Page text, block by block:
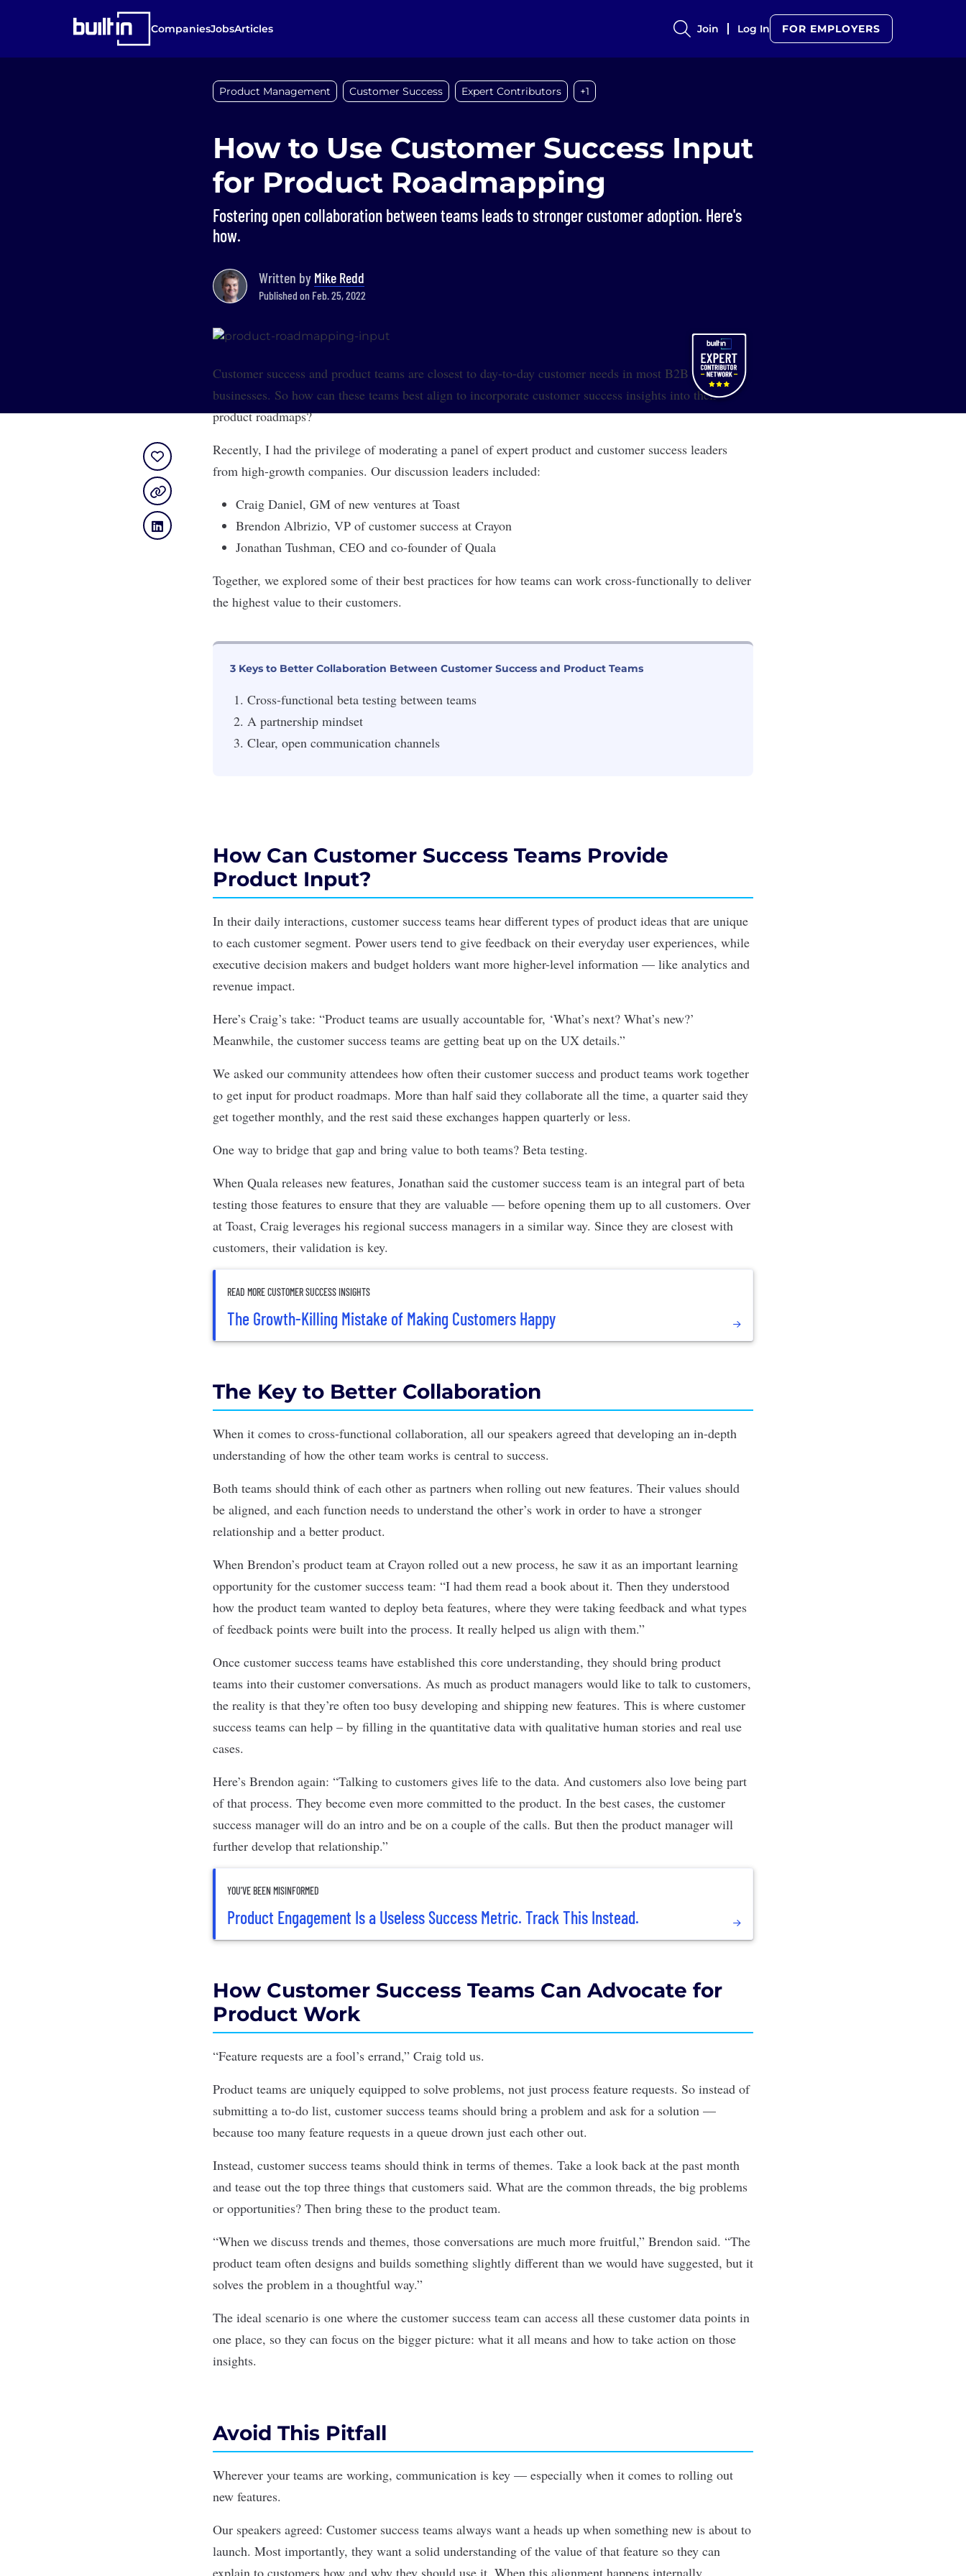
CompaniesJobsArticles Join Log In FOR EMPLOYERS
Product Management Customer Success Expert Contributors +1
How to Use Customer Success Input
for Product Roadmapping
Fostering open collaboration between teams leads to stronger customer adoption. Here's
how.
Written by Mike Redd
Published on Feb. 25, 2022
Customer success and product teams are closest to day-to-day customer needs in most B2B SaaS
businesses. So how can these teams best align to incorporate customer success insights into their
product roadmaps?
Recently, I had the privilege of moderating a panel of expert product and customer success leaders
from high-growth companies. Our discussion leaders included:
Craig Daniel, GM of new ventures at Toast
Brendon Albrizio, VP of customer success at Crayon
Jonathan Tushman, CEO and co-founder ofQuala
Together, we explored some of their best practices for how teams can work cross-functionally to deliver
the highest value to their customers.
3 Keys to Better Collaboration Between Customer Success and Product Teams
Cross-functional beta testing between teams
A partnership mindset
Clear, open communication channels
How Can Customer Success Teams Provide
Product Input?
In their daily interactions, customer success teams hear different types of product ideas that are unique
to each customer segment. Power users tend to give feedback on their everyday user experiences, while
executive decision makers and budget holders want more higher-level information — like analytics and
revenue impact.
Here’s Craig’s take: “Product teams are usually accountable for, ‘What’s next? What’s new?’
Meanwhile, the customer success teams are getting beat up on the UX details.”
We asked our community attendees how often their customer success and product teams work together
to get input for product roadmaps. More than half said they collaborate all the time, a quarter said they
get together monthly, and the rest said these exchanges happen quarterly or less.
One way to bridge that gap and bring value to both teams? Beta testing.
When Quala releases new features, Jonathan said the customer success team is an integral part of beta
testing those features to ensure that they are valuable — before opening them up to all customers. Over
at Toast, Craig leverages his regional success managers in a similar way. Since they are closest with
customers, their validation is key.
READ MORE CUSTOMER SUCCESS INSIGHTS
The Growth-Killing Mistake of Making Customers Happy
The Key to Better Collaboration
When it comes to cross-functional collaboration, all our speakers agreed that developing an in-depth
understanding of how the other team works is central to success.
Both teams should think of each other as partners when rolling out new features. Their values should
be aligned, and each function needs to understand the other’s work in order to have a stronger
relationship and a better product.
When Brendon’s product team at Crayon rolled out a new process, he saw it as an important learning
opportunity for the customer success team: “I had them read a book about it. Then they understood
how the product team wanted to deploy beta features, where they were taking feedback and what types
of feedback points were built into the process. It really helped us align with them.”
Once customer success teams have established this core understanding, they should bring product
teams into their customer conversations. As much as product managers would like to talk to customers,
the reality is that they’re often too busy developing and shipping new features. This is where customer
success teams can help – by filling in the quantitative data with qualitative human stories and real use
cases.
Here’s Brendon again: “Talking to customers gives life to the data. And customers also love being part
of that process. They become even more committed to the product. In the best cases, the customer
success manager will do an intro and be on a couple of the calls. But then the product manager will
further develop that relationship.”
YOU'VE BEEN MISINFORMED
Product Engagement Is a Useless Success Metric. Track This Instead.
How Customer Success Teams Can Advocate for
Product Work
“Feature requests are a fool’s errand,” Craig told us.
Product teams are uniquely equipped to solve problems, not just process feature requests. So instead of
submitting a to-do list, customer success teams should bring a problem and ask for a solution —
because too many feature requests in a queue drown just each other out.
Instead, customer success teams should think in terms of themes. Take a look back at the past month
and tease out the top three things that customers said. What are the common threads, the big problems
or opportunities? Then bring these to the product team.
“When we discuss trends and themes, those conversations are much more fruitful,” Brendon said. “The
product team often designs and builds something slightly different than we would have suggested, but it
solves the problem in a thoughtful way.”
The ideal scenario is one where the customer success team can access all these customer data points in
one place, so they can focus on the bigger picture: what it all means and how to take action on those
insights.
Avoid This Pitfall
Wherever your teams are working, communication is key — especially when it comes to rolling out
new features.
Our speakers agreed: Customer success teams always want a heads up when something new is about to
launch. Most importantly, they want a solid understanding of the value of that feature so they can
explain to customers how and why they should use it. When this alignment happens internally,